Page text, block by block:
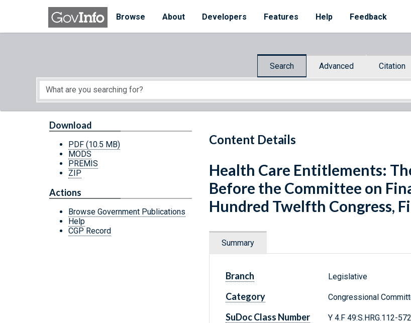
Skip to main content
Browse
About Developers Features Help Feedback
Search Advanced Citation
Start of main content
Content Details
Download
PDF (10.5 MB)
MODS
PREMIS
ZIP
Actions
Browse Government Publications
Help
CGP Record
Health Care Entitlements:
Before the Committee on
Hundred Twelfth Congress,
Summary
Branch Legislative
Category Congressional
SuDoc Class Number Y 4.F 49:S.HRG.112-572